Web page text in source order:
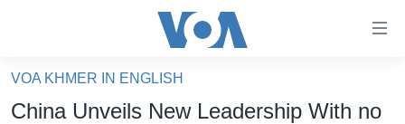
គេហទំព័រ​
ទាក់ទង
VOA KHMER IN ENGLISH
China Unveils New Leadership With no